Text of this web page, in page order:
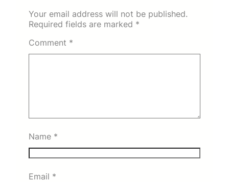
Your email address will not be published.
Required fields are marked *
Comment *
Name *
Email *